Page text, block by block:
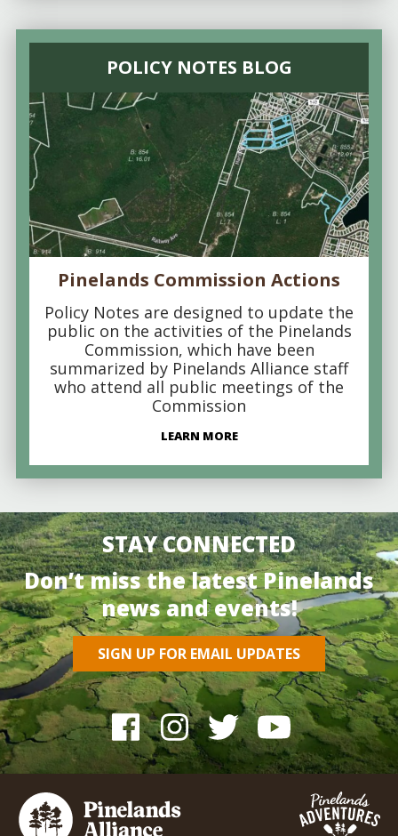
POLICY NOTES BLOG
Pinelands Commission Actions
Policy Notes are designed to update the
public on the activities of the Pinelands
Commission, which have been
summarized by Pinelands Alliance staff
who attend all public meetings of the
Commission
LEARN MORE
STAY CONNECTED
Don’t miss the latest Pinelands
news and events!
SIGN UP FOR EMAIL UPDATES